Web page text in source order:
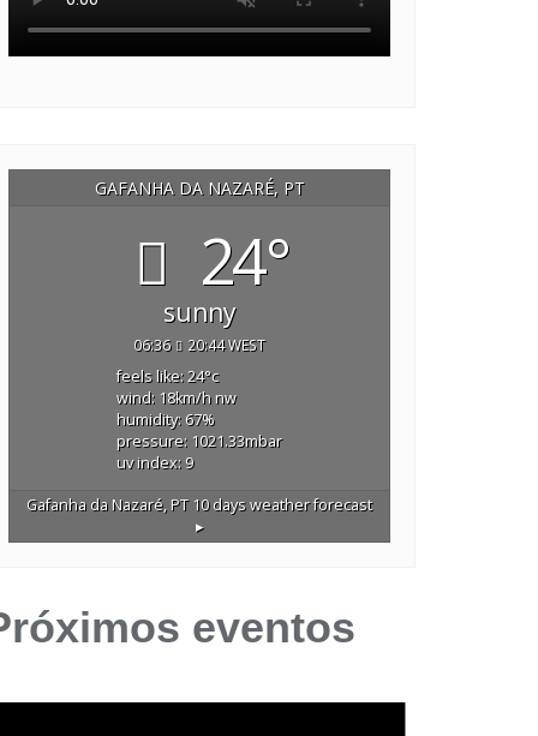
GAFANHA DA NAZARÉ, PT
24°
sunny
06:36 20:44 WEST
feels like: 24°c
wind: 18km/h nw
humidity: 67%
pressure: 1021.33mbar
uv index: 9
Gafanha da Nazaré, PT10 days weather forecast
▸
eventos